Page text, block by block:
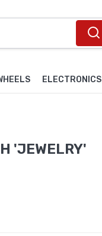
ELECTRONICS
'JEWELRY'